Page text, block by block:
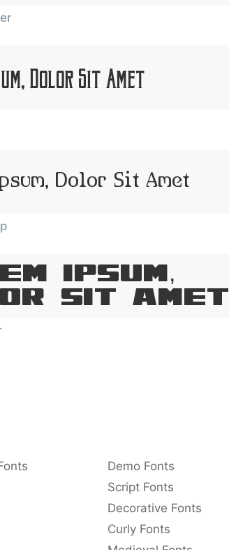
Dolor Sit Amet
Dolor Sit Amet
Ipsum,
Sit Amet
Demo Fonts
Script Fonts
Decorative Fonts
Curly Fonts